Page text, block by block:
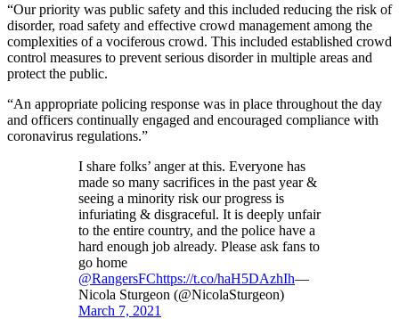
“Our priority was public safety and this included reducing the risk of
disorder, road safety and effective crowd management among the
complexities of a vociferous crowd. This included established crowd
control measures to prevent serious disorder in multiple areas and
protect the public.
“An appropriate policing response was in place throughout the day
and officers continually engaged and encouraged compliance with
coronavirus regulations.”
I share folks’ anger at this. Everyone has
made so many sacrifices in the past year &
seeing a minority risk our progress is
infuriating & disgraceful. It is deeply unfair
to the entire country, and the police have a
hard enough job already. Please ask fans to
go home
@RangersFChttps://t.co/haH5DAzhIh—
Nicola Sturgeon (@NicolaSturgeon)
March 7, 2021